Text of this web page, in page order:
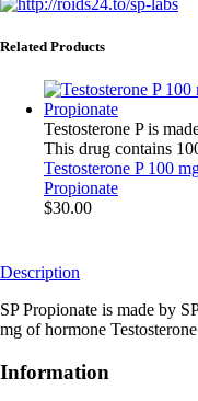
Related Products
Testosterone P is
This drug contains
Testosterone P 100
Propionate
$30.00
Description
SP Propionate is made by
mg of hormone
Information